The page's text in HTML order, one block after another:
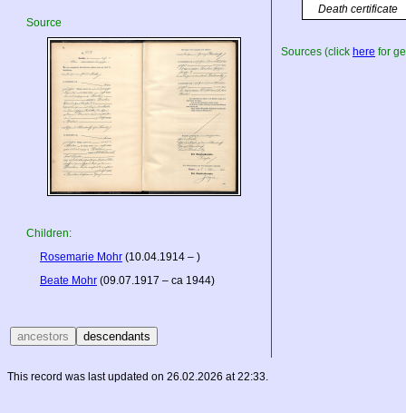
Source
Children:
Rosemarie Mohr (10.04.1914 – )
Beate Mohr (09.07.1917 – ca 1944)
Death certificate
Sources (click here for
This record was last updated on 26.02.2026 at 22:33.